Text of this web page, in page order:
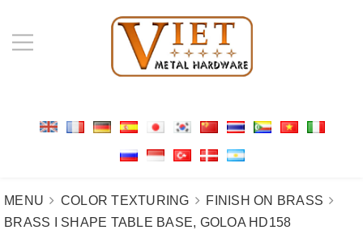
MENU COLOR TEXTURING
FINISH ON BRASS
BRASS I SHAPE TABLE BASE, GOLOA HD158